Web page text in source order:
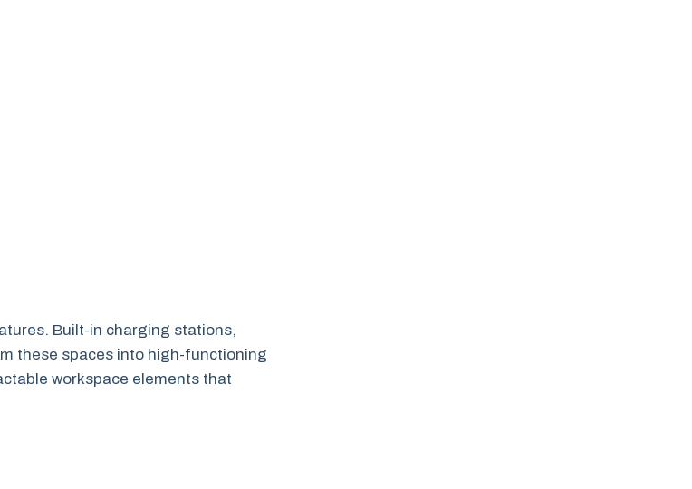
Built-in charging stations,
these spaces into high-functioning
workspace elements that